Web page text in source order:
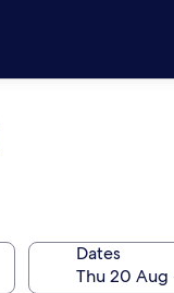
Dates